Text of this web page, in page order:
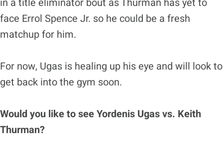
face Errol Spence Jr. so he could be a fresh
matchup for him.
For now, Ugas is healing up his eye and will look to
get back into the gym soon.
Would you like to see Yordenis Ugas vs. Keith
Thurman?